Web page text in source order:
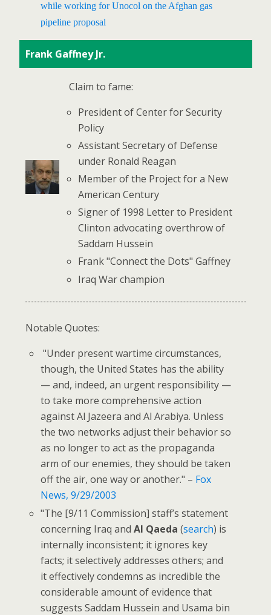
while working for Unocol on the Afghan gas
pipeline proposal
Frank Gaffney Jr.
Claim to fame:
President of Center for Security
Policy
Assistant Secretary of Defense
under Ronald Reagan
Member of the Project for a New
American Century
Signer of 1998 Letter to President
Clinton advocating overthrow of
Saddam Hussein
Frank "Connect the Dots" Gaffney
Iraq War champion
Notable Quotes:
"Under present wartime circumstances,
though, the United States has the ability
— and, indeed, an urgent responsibility —
to take more comprehensive action
against Al Jazeera and Al Arabiya. Unless
the two networks adjust their behavior so
as no longer to act as the propaganda
arm of our enemies, they should be taken
off the air, one way or another." – Fox
News, 9/29/2003
"The [9/11 Commission] staff’s statement
concerning Iraq and Al Qaeda (search) is
internally inconsistent; it ignores key
facts; it selectively addresses others; and
it effectively condemns as incredible the
considerable amount of evidence that
suggests Saddam Hussein and Usama bin